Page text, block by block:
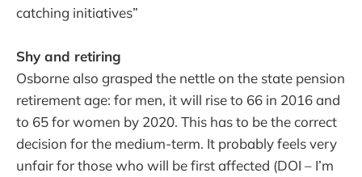
catching initiatives”
Shy and retiring
Osborne also grasped the nettle on the state pension
retirement age: for men, it will rise to 66 in 2016 and
to 65 for women by 2020. This has to be the correct
decision for the medium-term. It probably feels very
unfair for those who will be first affected (DOI – I’m